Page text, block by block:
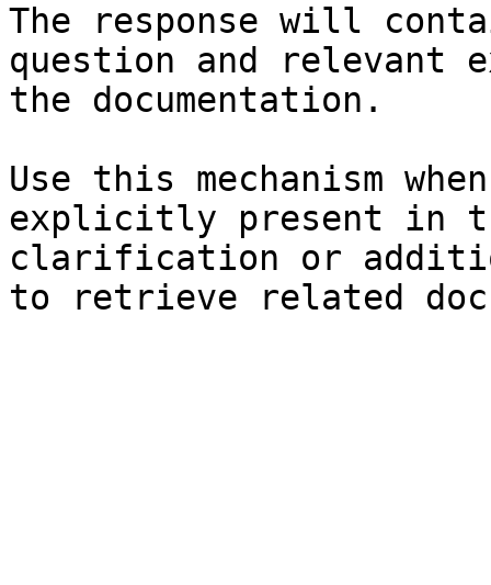
The response will
question and relevant
the documentation.
Use this mechanism
explicitly present in
clarification or